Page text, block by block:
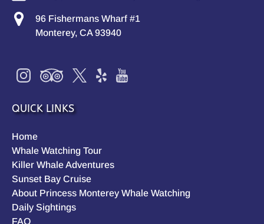
96 Fishermans Wharf #1
Monterey, CA 93940
QUICK LINKS
Home
Whale Watching Tour
Killer Whale Adventures
Sunset Bay Cruise
About Princess Monterey Whale Watching
Daily Sightings
FAQ